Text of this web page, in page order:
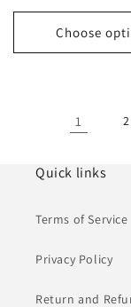
price
Choose
1 2
Quick links
Terms of Service
Privacy Policy
Return and